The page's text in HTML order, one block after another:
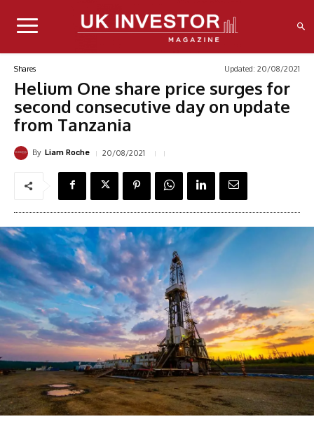
Shares Updated: 20/08/2021
Helium One share price surges for
second consecutive day on update
from Tanzania
By Liam Roche 20/08/2021